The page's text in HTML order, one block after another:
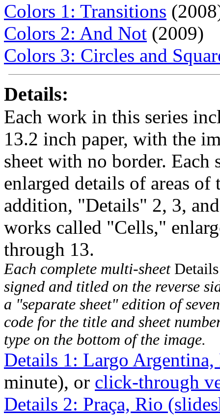
Colors 1: Transitions
Colors 2: And Not (2009)
Colors 3: Circles and
Details:
Each work in this series
13.2 inch paper, with the
sheet with no border. Each
enlarged details of areas
addition, "Details" 2, 3,
works called "Cells,"
through 13.
Each complete multi-sheet Details
signed and titled on the reverse
a "separate sheet" edition of
code for the title and sheet
type on the bottom of the image.
Details 1: Largo
minute), or click-through
Details 2: Praça, Rio